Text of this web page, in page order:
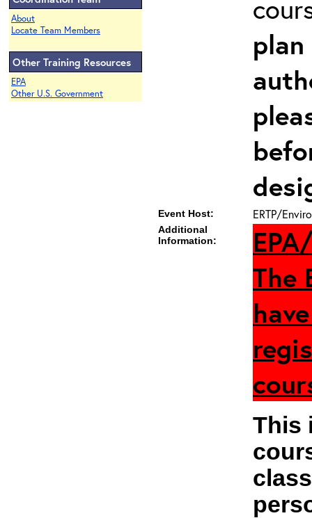
About
Locate Team Members
Other Training Resources
EPA
Other U.S. Government
Event Host: ERTP/
Additional
Information:
The
This